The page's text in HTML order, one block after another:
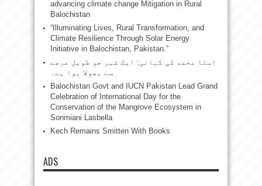
advancing climate change Mitigation in Rural
Balochistan
“Illuminating Lives, Rural Transformation, and
Climate Resilience Through Solar Energy
Initiative in Balochistan, Pakistan.”
استا محمد کی کہانی: ایک شہر جو طویل عرصے
سے بھولا ہوا ہے۔
Balochistan Govt and IUCN Pakistan Lead Grand
Celebration of International Day for the
Conservation of the Mangrove Ecosystem in
Sonmiani Lasbella
Kech Remains Smitten With Books
ADS